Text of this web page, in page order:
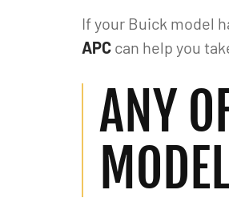
If your Buick model
APC can help you
ANY